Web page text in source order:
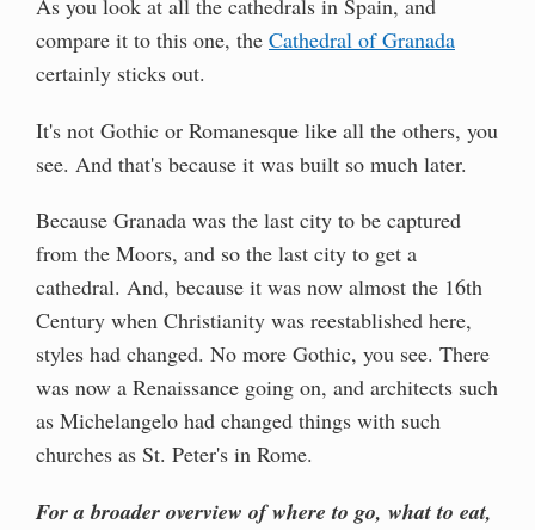
As you look at all the cathedrals in Spain, and
compare it to this one, the Cathedral of Granada
certainly sticks out.
It's not Gothic or Romanesque like all the others, you
see. And that's because it was built so much later.
Because Granada was the last city to be captured
from the Moors, and so the last city to get a
cathedral. And, because it was now almost the 16th
Century when Christianity was reestablished here,
styles had changed. No more Gothic, you see. There
was now a Renaissance going on, and architects such
as Michelangelo had changed things with such
churches as St. Peter's in Rome.
For a broader overview of where to go, what to eat,